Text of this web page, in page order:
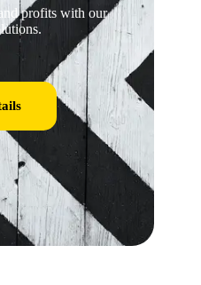
profits with our